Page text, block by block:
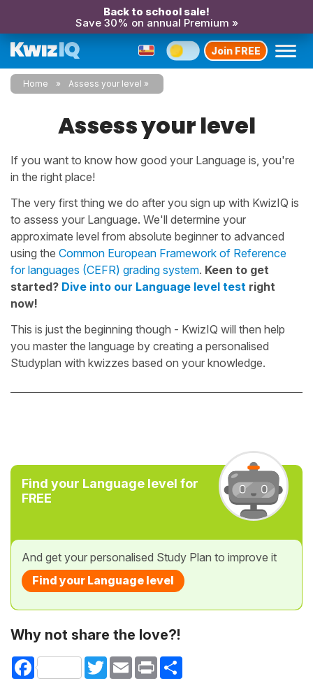
Back to school sale!
Save 30% on annual Premium »
Join FREE
Home Assess your level
Assess your level
If you want to know how good your Language is, you're
in the right place!
The very first thing we do after you sign up with KwizIQ is
to assess your Language. We'll determine your
approximate level from absolute beginner to advanced
using the Common European Framework of Reference
for languages (CEFR) grading system. Keen to get
started? Dive into our Language level test right
now!
This is just the beginning though - KwizIQ will then help
you master the language by creating a personalised
Studyplan with kwizzes based on your knowledge.
Find your Language level for
FREE
And get your personalised Study Plan to improve it
Find your Language level
Why not share the love?!
Facebook TwitterEmail Print